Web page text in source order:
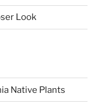
Look
Native Plants